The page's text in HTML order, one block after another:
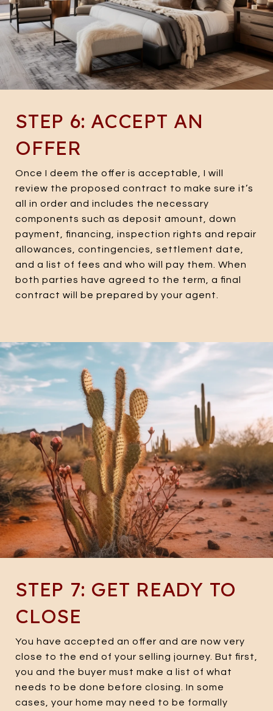
STEP 6: ACCEPT AN
OFFER
Once I deem the offer is acceptable, I will
review the proposed contract to make sure it’s
all in order and includes the necessary
components such as deposit amount, down
payment, financing, inspection rights and repair
allowances, contingencies, settlement date,
and a list of fees and who will pay them. When
both parties have agreed to the term, a final
contract will be prepared by your agent.
STEP 7: GET READY TO
CLOSE
You have accepted an offer and are now very
close to the end of your selling journey. But first,
you and the buyer must make a list of what
needs to be done before closing. In some
cases, your home may need to be formally